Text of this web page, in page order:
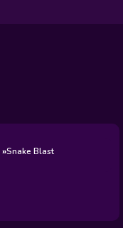
Games
FNF Games
Snake Blast